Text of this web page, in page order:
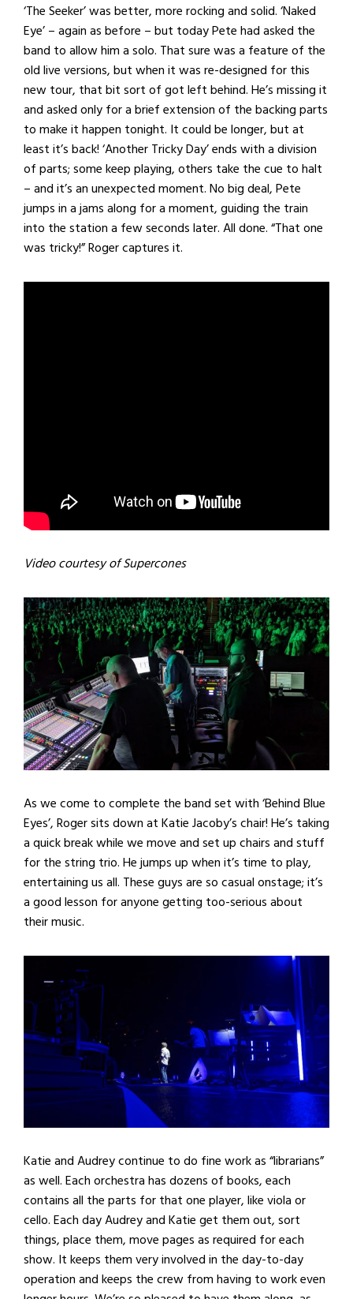
‘The Seeker’ was better, more rocking and solid. ‘Naked
Eye’ – again as before – but today Pete had asked the
band to allow him a solo. That sure was a feature of the
old live versions, but when it was re-designed for this
new tour, that bit sort of got left behind. He’s missing it
and asked only for a brief extension of the backing parts
to make it happen tonight. It could be longer, but at
least it’s back! ‘Another Tricky Day’ ends with a division
of parts; some keep playing, others take the cue to halt
– and it’s an unexpected moment. No big deal, Pete
jumps in a jams along for a moment, guiding the train
into the station a few seconds later. All done. “That one
was tricky!” Roger captures it.
Video courtesy of Supercones
As we come to complete the band set with ‘Behind Blue
Eyes’, Roger sits down at Katie Jacoby’s chair! He’s taking
a quick break while we move and set up chairs and stuff
for the string trio. He jumps up when it’s time to play,
entertaining us all. These guys are so casual onstage; it’s
a good lesson for anyone getting too-serious about
their music.
Katie and Audrey continue to do fine work as “librarians”
as well. Each orchestra has dozens of books, each
contains all the parts for that one player, like viola or
cello. Each day Audrey and Katie get them out, sort
things, place them, move pages as required for each
show. It keeps them very involved in the day-to-day
operation and keeps the crew from having to work even